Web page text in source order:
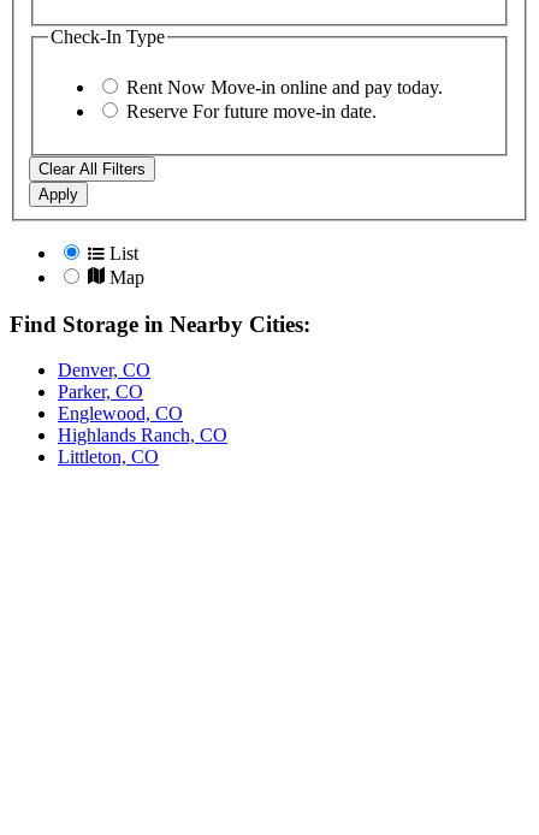
Check-In Type
Rent Now Move-in online and pay today.
Reserve For future move-in date.
Clear All Filters
Apply
List
Map
Find Storage in Nearby Cities:
Denver, CO
Parker, CO
Englewood, CO
Highlands Ranch, CO
Littleton, CO